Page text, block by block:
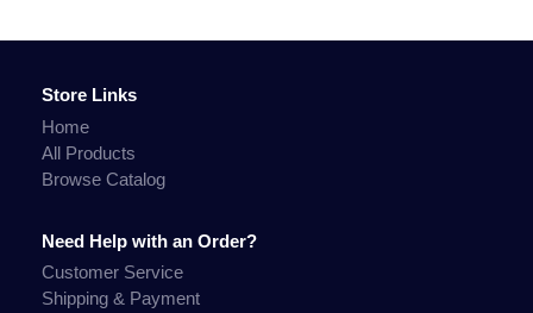
Store Links
Home
All Products
Browse Catalog
Need Help with an Order?
Customer Service
Shipping & Payment